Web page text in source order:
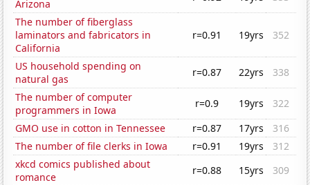
Arizona
The number of fiberglass
laminators and fabricators in
California
r=0.91 19yrs 352
US household spending on
natural gas
r=0.87 22yrs
338
The number of computer
programmers in Iowa
r=0.9 19yrs
322
GMO use in cotton in Tennessee
r=0.87 17yrs
316
The number of file clerks in Iowa
r=0.91 19yrs
312
xkcd comics published about
romance
r=0.88 15yrs
309